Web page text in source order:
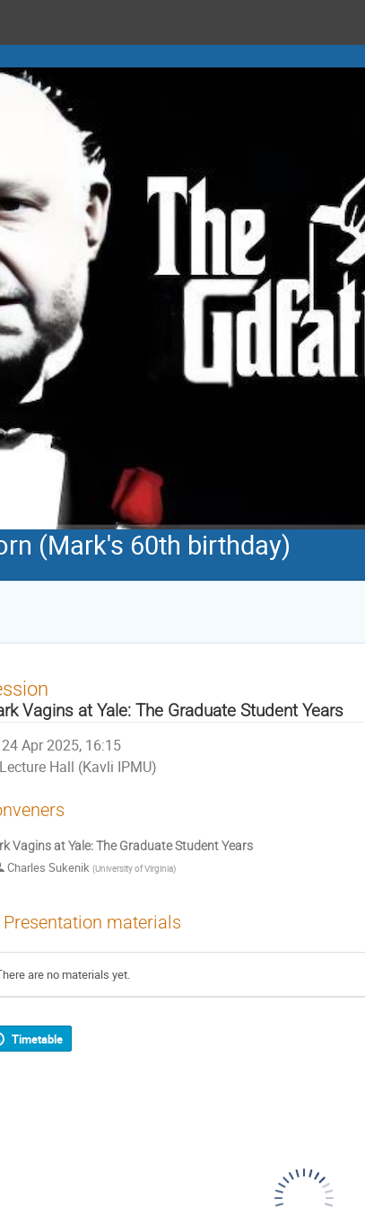
(Mark's 60th birthday)
Vagins at Yale: The Graduate Student Years
24 Apr 2025, 16:15
Lecture Hall (Kavli IPMU)
Vagins at Yale: The Graduate Student Years
Charles Sukenik (University of Virginia)
Presentation materials
are no materials yet.
Timetable